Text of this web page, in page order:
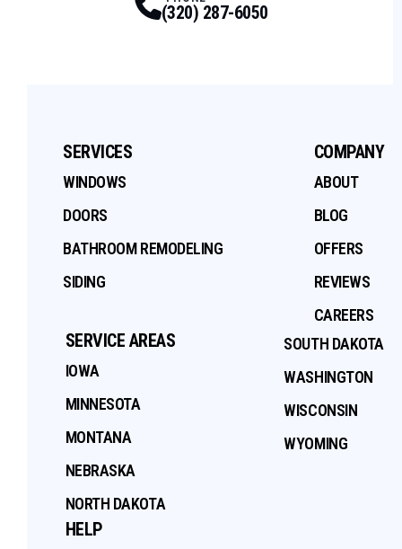
(320) 287-6050
SERVICES
WINDOWS
DOORS
BATHROOM REMODELING
SIDING
COMPANY
ABOUT
BLOG
OFFERS
REVIEWS
CAREERS
SERVICE AREAS
IOWA
MINNESOTA
MONTANA
NEBRASKA
NORTH DAKOTA
SOUTH DAKOTA
WASHINGTON
WISCONSIN
WYOMING
HELP